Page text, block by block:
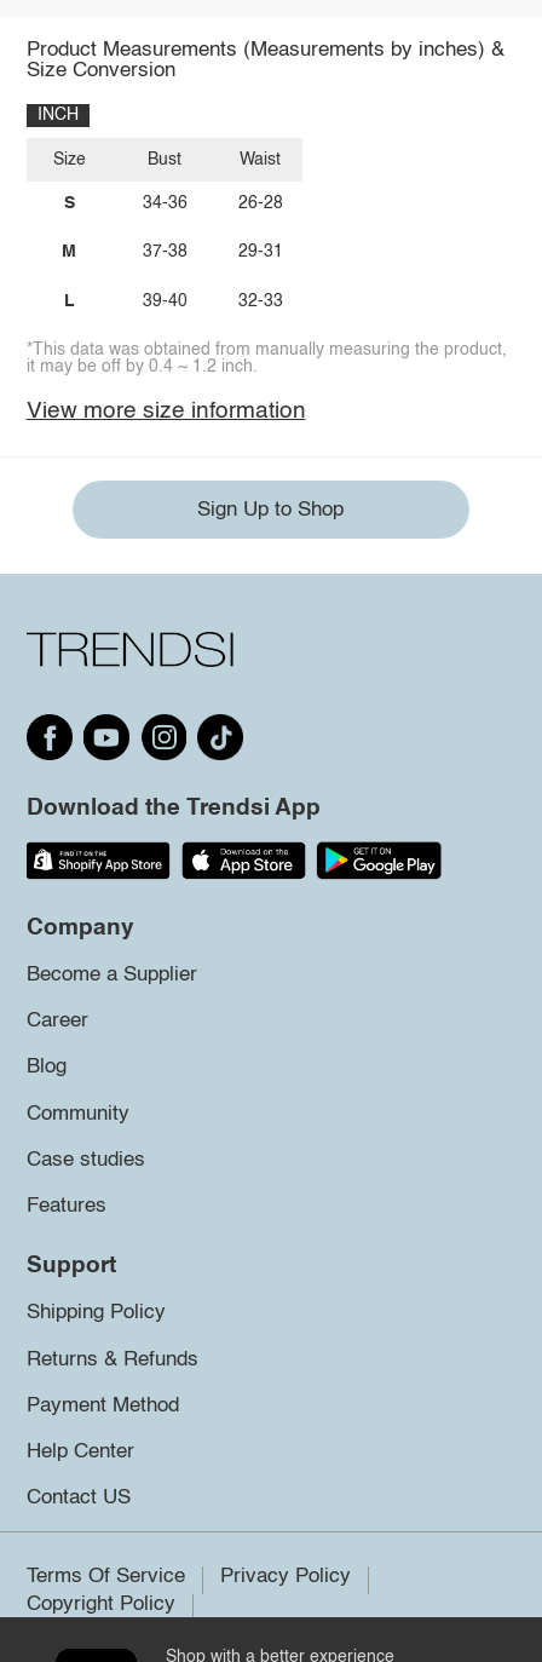
Product Measurements (Measurements by inches) &
Size Conversion
INCH
Size
S
M
L
Bust
34-36
37-38
39-40
Waist
26-28
29-31
32-33
*This data was obtained from manually measuring the product,
it may be off by 0.4 ~ 1.2 inch.
View more size information
Sign Up to Shop
Download the Trendsi App
Company
Become a Supplier
Career
Blog
Community
Case studies
Features
Support
Shipping Policy
Returns & Refunds
Payment Method
Help Center
Contact US
Terms Of Service
Privacy Policy
Copyright Policy
Shop with a better experience